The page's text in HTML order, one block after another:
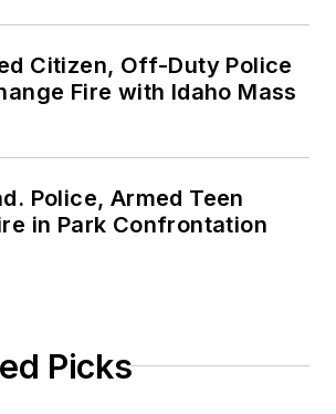
Citizen, Off-Duty Police
Fire with Idaho Mass
Police, Armed Teen
in Park Confrontation
Picks